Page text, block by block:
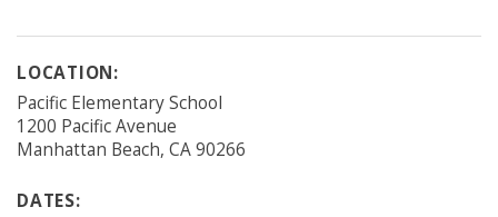
LOCATION:
Pacific Elementary School
1200 Pacific Avenue
Manhattan Beach, CA 90266
DATES: